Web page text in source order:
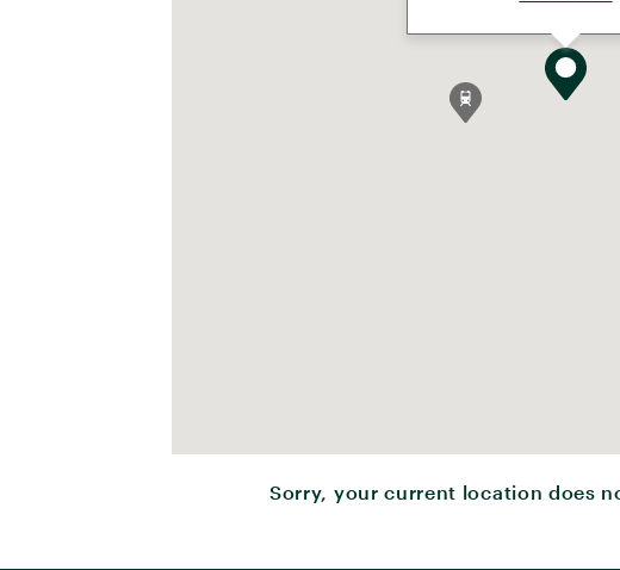
Sorry, your current location does